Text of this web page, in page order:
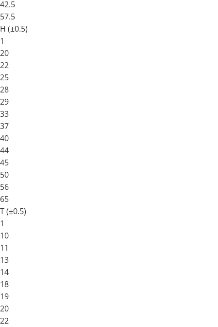
42.5
57.5
H (±0.5)
1
20
22
25
28
29
33
37
40
44
45
50
56
65
T (±0.5)
1
10
11
13
14
18
19
20
22